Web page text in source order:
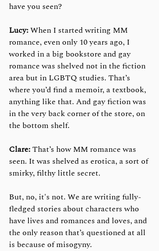
have you seen?
Lucy: When I started writing MM
romance, even only 10 years ago, I
worked in a big bookstore and gay
romance was shelved not in the fiction
area but in LGBTQ studies. That’s
where you’d find a memoir, a textbook,
anything like that. And gay fiction was
in the very back corner of the store, on
the bottom shelf.
Clare: That’s how MM romance was
seen. It was shelved as erotica, a sort of
smirky, filthy little secret.
But, no, it's not. We are writing fully-
fledged stories about characters who
have lives and romances and loves, and
the only reason that’s questioned at all
is because of misogyny.